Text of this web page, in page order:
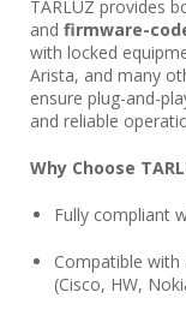
TARLUZ provides
and firmware-
with locked
Arista, and many
ensure plug-and-
and reliable
Why Choose
Fully compliant
Compatible
(Cisco, HW,